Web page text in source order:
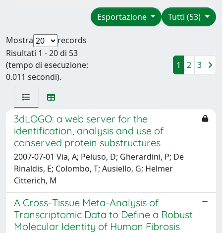
Tutti (53)
Esportazione
Mostra
records
Risultati 1 - 20 di 53
(tempo di esecuzione:
0.011 secondi).
1 2 3
3dLOGO: a web server for the
identification, analysis and use of
conserved protein substructures
2007-07-01 Via, A; Peluso, D; Gherardini, P; De
Rinaldis, E; Colombo, T; Ausiello, G; Helmer
Citterich, M
A Cross-Tissue Meta-Analysis of
Transcriptomic Data to Define a Robust
Molecular Identity of Human Fibrosis